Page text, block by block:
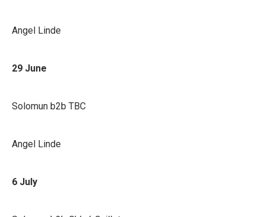
Angel Linde
29 June
Solomun b2b TBC
Angel Linde
6 July